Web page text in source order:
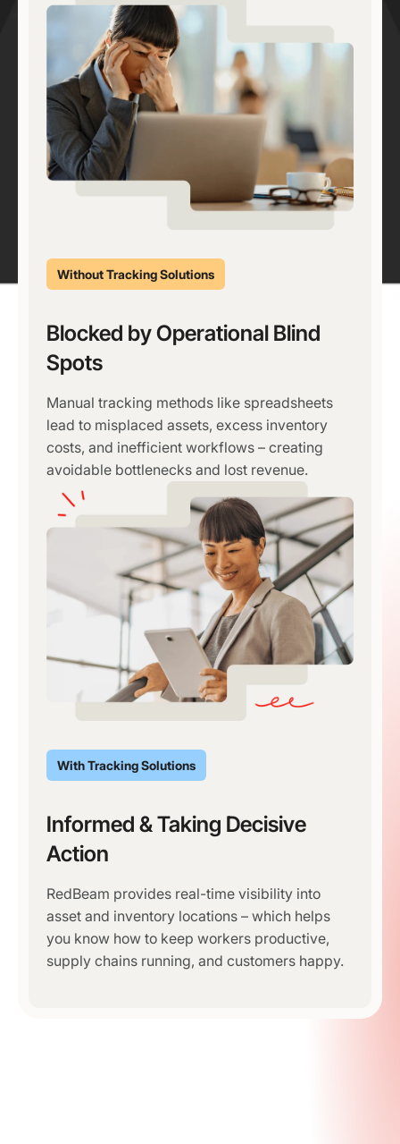
Without Tracking Solutions
Blocked by Operational Blind
Spots
Manual tracking methods like spreadsheets
lead to misplaced assets, excess inventory
costs, and inefficient workflows – creating
avoidable bottlenecks and lost revenue.
With Tracking Solutions
Informed & Taking Decisive
Action
RedBeam provides real-time visibility into
asset and inventory locations – which helps
you know how to keep workers productive,
supply chains running, and customers happy.